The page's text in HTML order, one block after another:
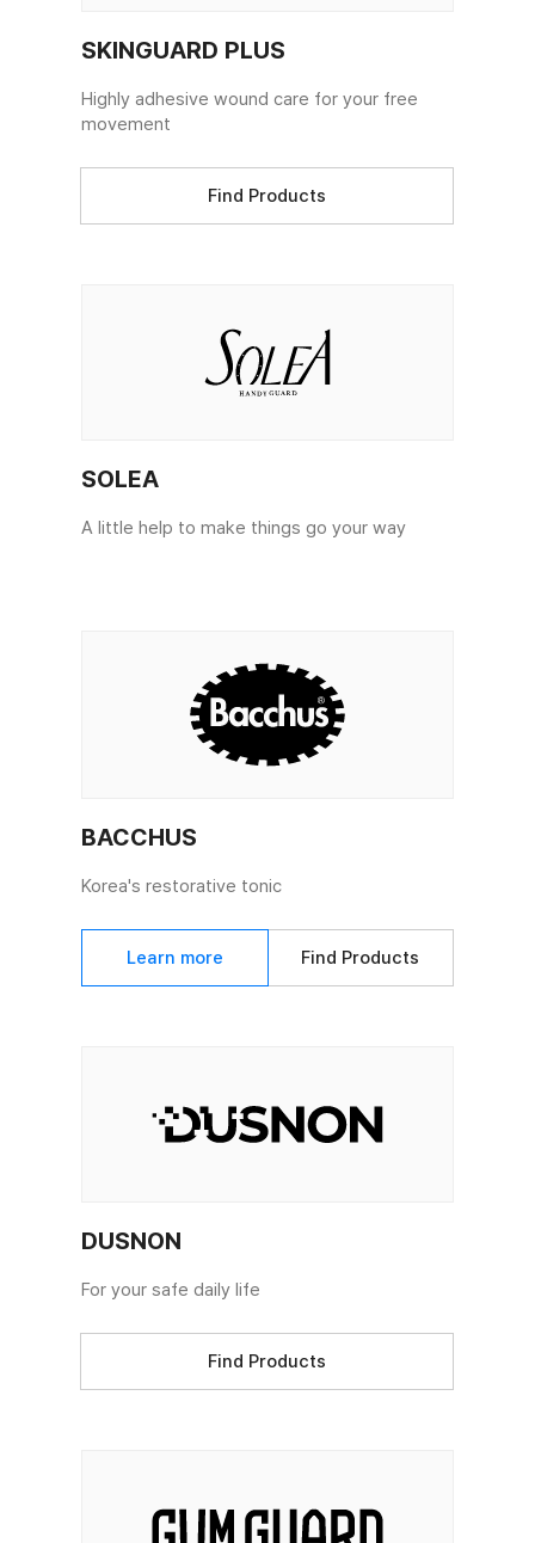
SKINGUARD PLUS
Highly adhesive wound care for your free
movement
Find Products
SOLEA
A little help to make things go your way
BACCHUS
Korea's restorative tonic
Learn more Find Products
DUSNON
For your safe daily life
Find Products